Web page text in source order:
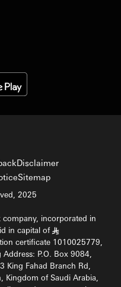
Disclaimer
Sitemap
2025
incorporated in
in capital of §
certificate 1010025779,
P.O. Box 9084,
King Fahad Branch Rd,
Kingdom of Saudi Arabia,